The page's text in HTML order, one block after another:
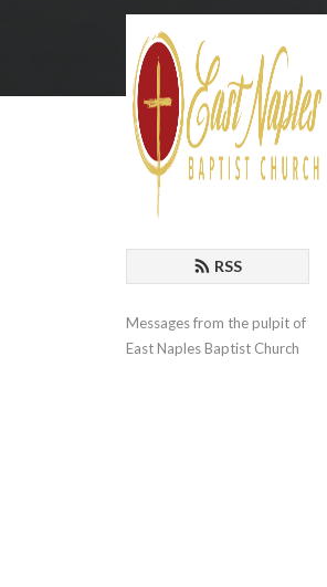
RSS
Messages from the pulpit of
East Naples Baptist Church